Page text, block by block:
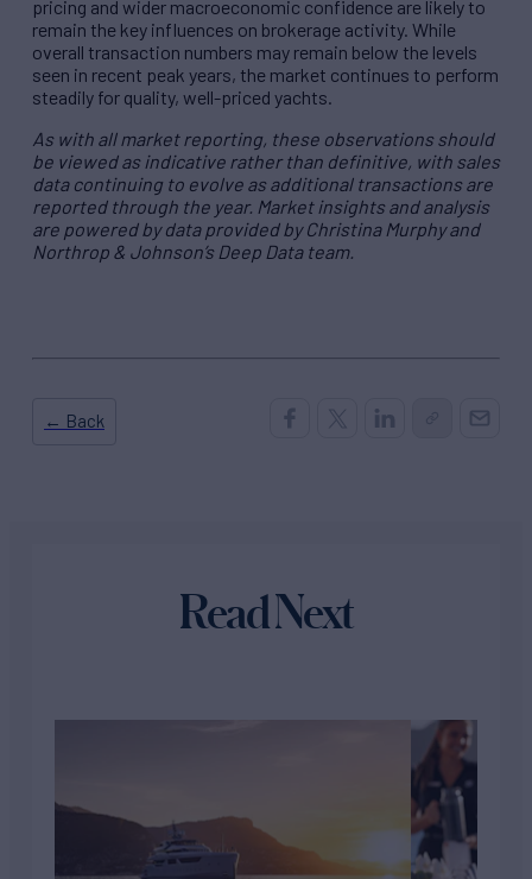
pricing and wider macroeconomic confidence are likely to
remain the key influences on brokerage activity. While
overall transaction numbers may remain below the levels
seen in recent peak years, the market continues to perform
steadily for quality, well-priced yachts.
As with all market reporting, these observations should
be viewed as indicative rather than definitive, with sales
data continuing to evolve as additional transactions are
reported through the year. Market insights and analysis
are powered by data provided by Christina Murphy and
Northrop & Johnson’s Deep Data team.
← Back
Read Next